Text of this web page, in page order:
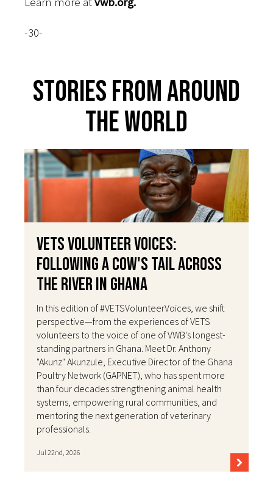
-30-
Stories From Around
The World
VETS Volunteer Voices:
Following a Cow's Tail Across
the River in Ghana
In this edition of #VETSVolunteerVoices, we shift
perspective—from the experiences of VETS
volunteers to the voice of one of VWB's longest-
standing partners in Ghana. Meet Dr. Anthony
"Akunz" Akunzule, Executive Director of the Ghana
Poultry Network (GAPNET), who has spent more
than four decades strengthening animal health
systems, empowering rural communities, and
mentoring the next generation of veterinary
professionals.
Jul 22nd, 2026